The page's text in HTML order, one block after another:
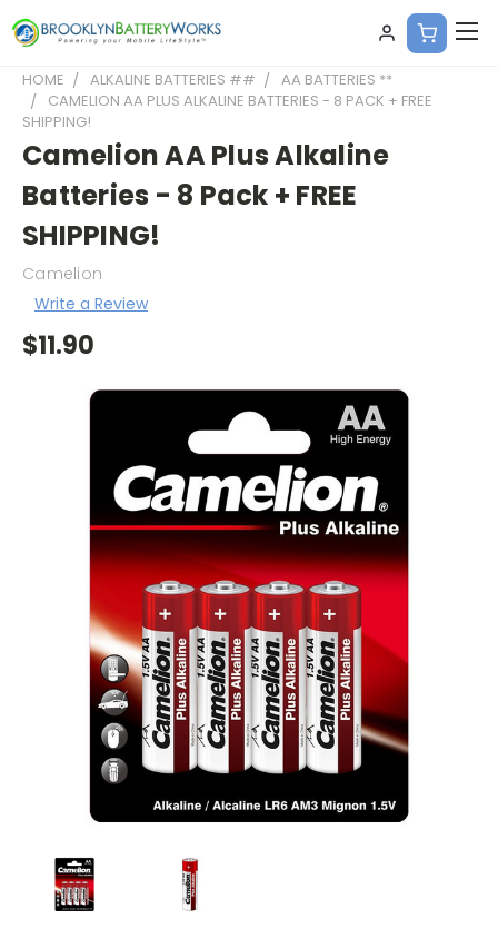
HOME ALKALINE BATTERIES ##
AA BATTERIES **
CAMELION AA PLUS ALKALINE BATTERIES - 8 PACK + FREE
SHIPPING!
Camelion AA Plus Alkaline
Batteries - 8 Pack + FREE
SHIPPING!
Camelion
Write a Review
$11.90